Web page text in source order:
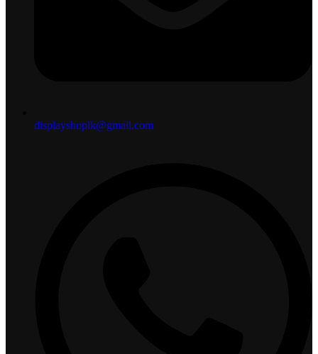
displayshoplk@gmail.com